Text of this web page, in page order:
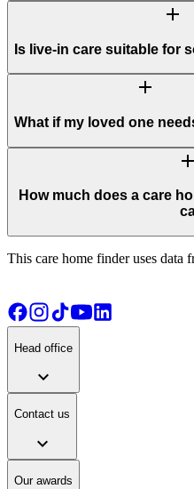
add
Is live-in care suitable for
add
What if my loved one
add
How much does a care
This care home finder uses
Head office
expand_more
Contact us
expand_more
Our awards